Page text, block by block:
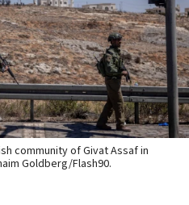
community of Givat Assaf in
Goldberg/Flash90.